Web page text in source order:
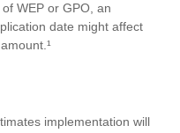
WEP or GPO, an
date might affect
implementation will